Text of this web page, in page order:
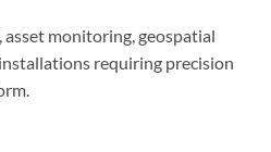
monitoring, geospatial
requiring precision